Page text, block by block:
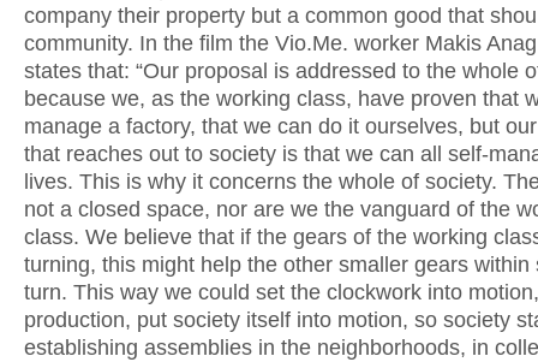
company their property but a common good that
community. In the film the Vio.Me. worker Makis
states that: “Our proposal is addressed to the whole
because we, as the working class, have proven that
manage a factory, that we can do it ourselves, but
that reaches out to society is that we can all self-
lives. This is why it concerns the whole of society.
not a closed space, nor are we the vanguard of the
class. We believe that if the gears of the working
turning, this might help the other smaller gears within
turn. This way we could set the clockwork into
production, put society itself into motion, so society
establishing assemblies in the neighborhoods, in